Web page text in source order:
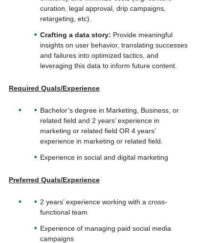
curation, legal approval, drip campaigns,
retargeting, etc).
Crafting a data story: Provide meaningful
insights on user behavior, translating successes
and failures into optimized tactics, and
leveraging this data to inform future content.
Required Quals/Experience
Bachelor’s degree in Marketing, Business, or
related field and 2 years’ experience in
marketing or related field OR 4 years’
experience in marketing or related field.
Experience in social and digital marketing
Preferred Quals/Experience
2 years’ experience working with a cross-
functional team
Experience of managing paid social media
campaigns